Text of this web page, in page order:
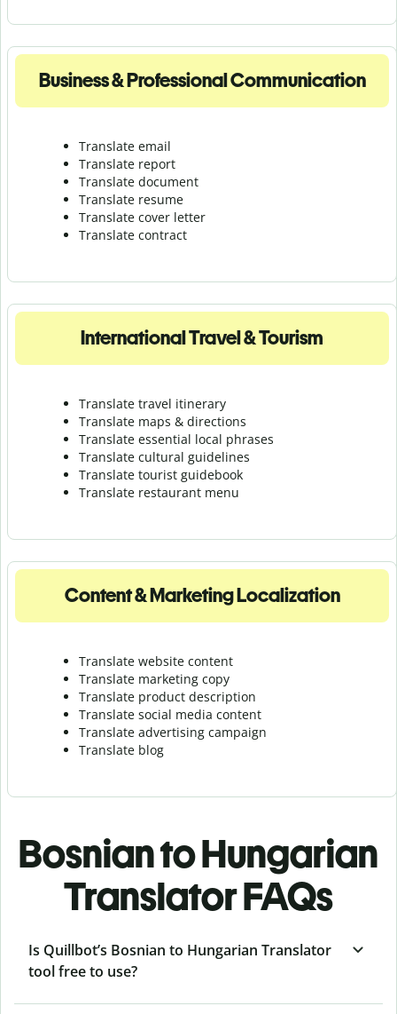
Business & Professional Communication
Translate email
Translate report
Translate document
Translate resume
Translate cover letter
Translate contract
International Travel & Tourism
Translate travel itinerary
Translate maps & directions
Translate essential local phrases
Translate cultural guidelines
Translate tourist guidebook
Translate restaurant menu
Content & Marketing Localization
Translate website content
Translate marketing copy
Translate product description
Translate social media content
Translate advertising campaign
Translate blog
Bosnian to Hungarian
Translator FAQs
Is Quillbot’s Bosnian to Hungarian Translator
tool free to use?